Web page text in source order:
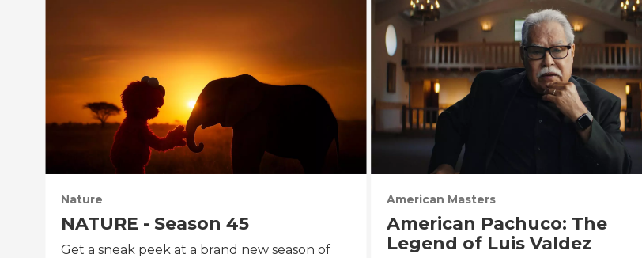
Nature
NATURE - Season 45
Get a sneak peek at a brand new season of
American Masters
American Pachuco: The
Legend of Luis Valdez